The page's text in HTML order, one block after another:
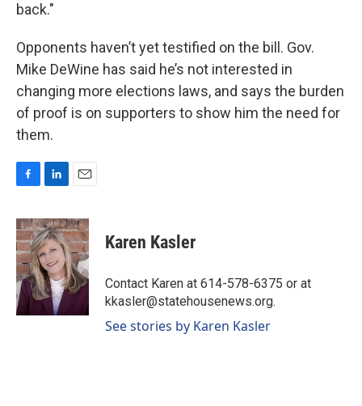
back."
Opponents haven’t yet testified on the bill. Gov.
Mike DeWine has said he’s not interested in
changing more elections laws, and says the burden
of proof is on supporters to show him the need for
them.
c
e
b
o
o
k
n
k
e
d
I
n
a
i
l
Karen Kasler
Contact Karen at 614-578-6375 or at
kkasler@statehousenews.org.
See stories by Karen Kasler